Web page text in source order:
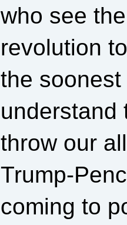
who see
revolution
the
understand
throw our
Trump-
coming to